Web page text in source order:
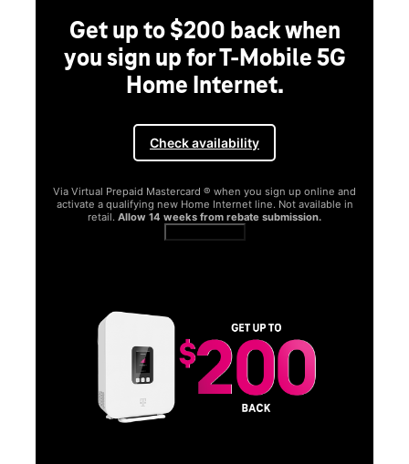
Get up to $200 back when
you sign up for T-Mobile 5G
Home Internet.
Check availability
Via Virtual Prepaid Mastercard ® when you sign up online and
activate a qualifying new Home Internet line. Not available in
retail. Allow 14 weeks from rebate submission.